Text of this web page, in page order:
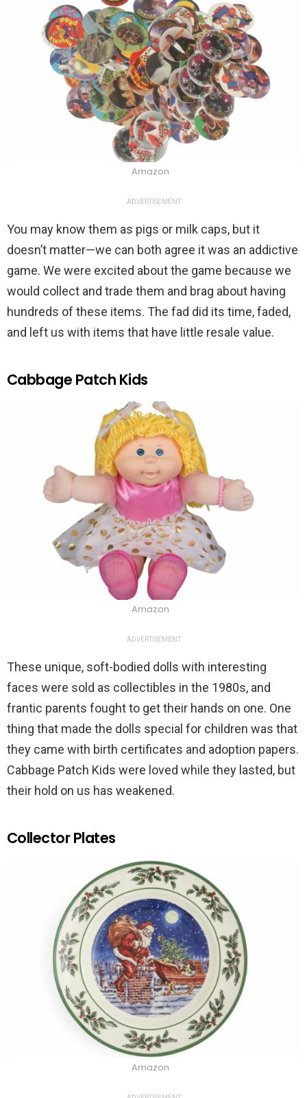
Amazon
ADVERTISEMENT
You may know them as pigs or milk caps, but it
doesn’t matter—we can both agree it was an addictive
game. We were excited about the game because we
would collect and trade them and brag about having
hundreds of these items. The fad did its time, faded,
and left us with items that have little resale value.
Cabbage Patch Kids
Amazon
ADVERTISEMENT
These unique, soft-bodied dolls with interesting
faces were sold as collectibles in the 1980s, and
frantic parents fought to get their hands on one. One
thing that made the dolls special for children was that
they came with birth certificates and adoption papers.
Cabbage Patch Kids were loved while they lasted, but
their hold on us has weakened.
Collector Plates
Amazon